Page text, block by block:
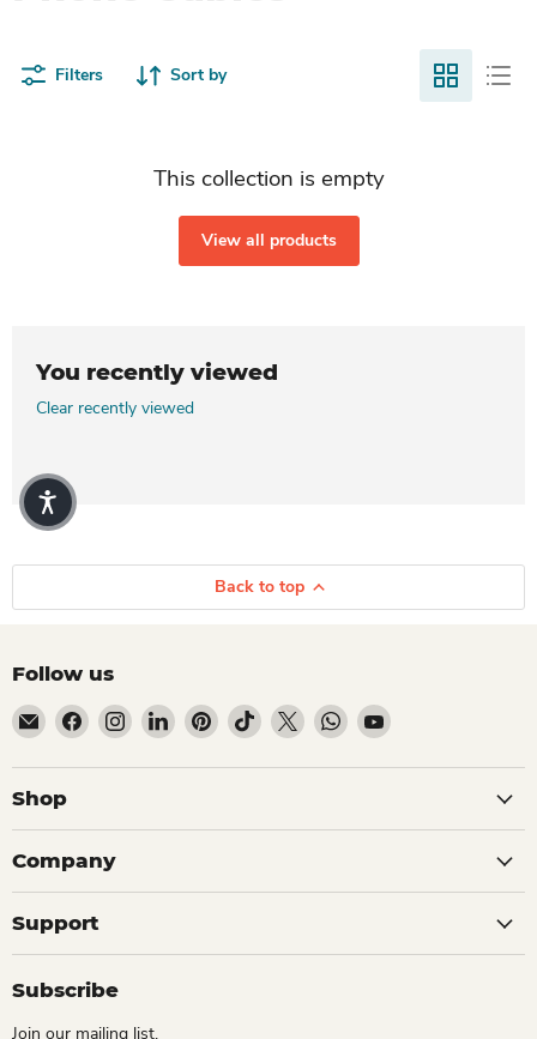
Filters Sort by
This collection is empty
View all products
You recently viewed
Clear recently viewed
Back to top
Follow us
Email Dio Kollections
Find us on Facebook
Find us on Instagram
Find us on LinkedIn
Find us on Pinterest
Find us on TikTok
Find us on XFind us on WhatsApp
Find us on YouTube
Shop
Company
Support
Subscribe
Join our mailing list.